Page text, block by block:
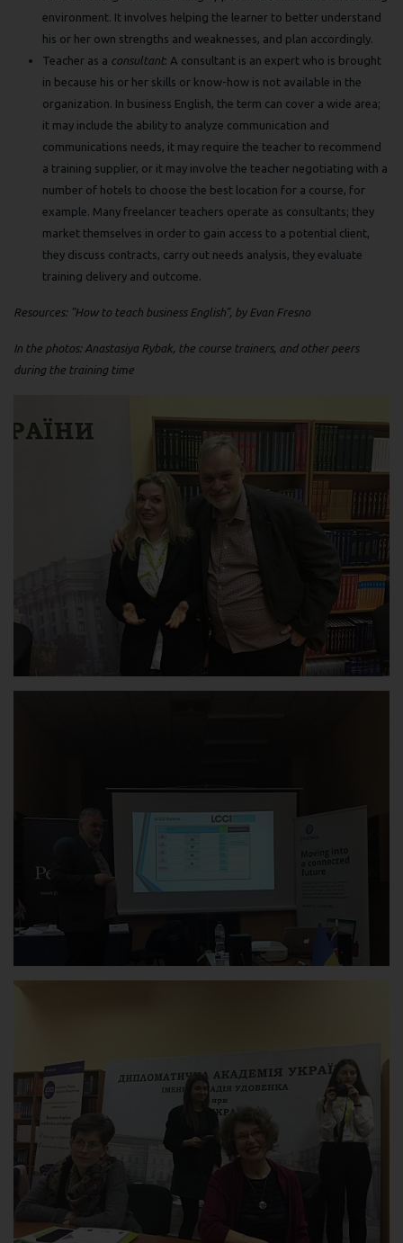
environment. It involves helping the learner to better understand
his or her own strengths and weaknesses, and plan accordingly.
Teacher as a consultant: A consultant is an expert who is brought
in because his or her skills or know-how is not available in the
organization. In business English, the term can cover a wide area;
it may include the ability to analyze communication and
communications needs, it may require the teacher to recommend
a training supplier, or it may involve the teacher negotiating with a
number of hotels to choose the best location for a course, for
example. Many freelancer teachers operate as consultants; they
market themselves in order to gain access to a potential client,
they discuss contracts, carry out needs analysis, they evaluate
training delivery and outcome.
Resources: "How to teach business English", by Evan Fresno
In the photos: Anastasiya Rybak, the course trainers, and other peers
during the training time